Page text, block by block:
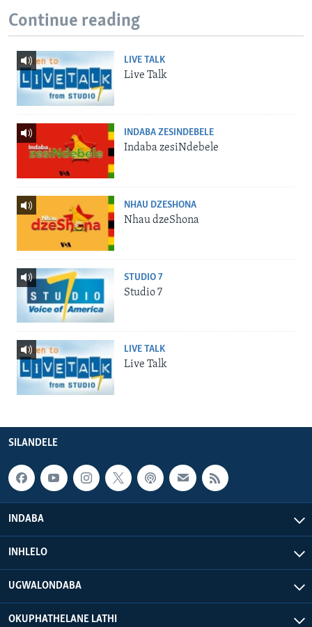
Continue reading
LIVE TALK
Live Talk
INDABA ZESINDEBELE
Indaba zesiNdebele
NHAU DZESHONA
Nhau dzeShona
STUDIO 7
Studio 7
LIVE TALK
Live Talk
SILANDELE
INDABA
INHLELO
UGWALONDABA
OKUPHATHELANE LATHI